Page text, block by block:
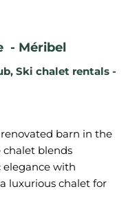
- Méribel
, Ski chalet rentals -
barn in the
chalet blends
with
luxurious chalet for